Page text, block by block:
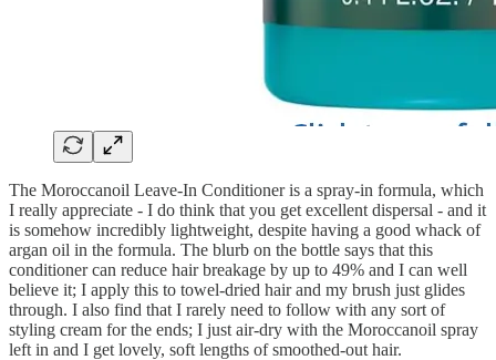
The Moroccanoil Leave-In Conditioner is a spray-in formula, which
I really appreciate - I do think that you get excellent dispersal - and it
is somehow incredibly lightweight, despite having a good whack of
argan oil in the formula. The blurb on the bottle says that this
conditioner can reduce hair breakage by up to 49% and I can well
believe it; I apply this to towel-dried hair and my brush just glides
through. I also find that I rarely need to follow with any sort of
styling cream for the ends; I just air-dry with the Moroccanoil spray
left in and I get lovely, soft lengths of smoothed-out hair.